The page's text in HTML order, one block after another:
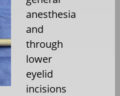
anesthesia
and
through
lower
eyelid
incisions